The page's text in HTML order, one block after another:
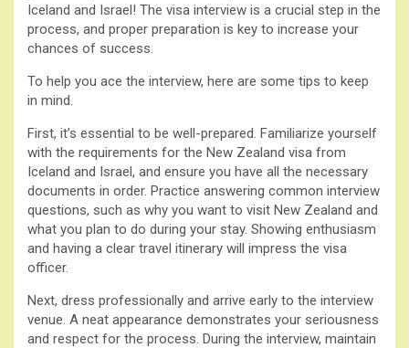
Iceland and Israel! The visa interview is a crucial step in the
process, and proper preparation is key to increase your
chances of success.
To help you ace the interview, here are some tips to keep
in mind.
First, it’s essential to be well-prepared. Familiarize yourself
with the requirements for the New Zealand visa from
Iceland and Israel, and ensure you have all the necessary
documents in order. Practice answering common interview
questions, such as why you want to visit New Zealand and
what you plan to do during your stay. Showing enthusiasm
and having a clear travel itinerary will impress the visa
officer.
Next, dress professionally and arrive early to the interview
venue. A neat appearance demonstrates your seriousness
and respect for the process. During the interview, maintain